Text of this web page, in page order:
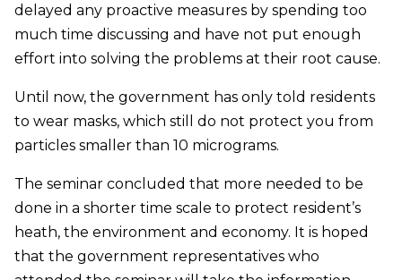
delayed any proactive measures by spending too
much time discussing and have not put enough
effort into solving the problems at their root cause.
Until now, the government has only told residents
to wear masks, which still do not protect you from
particles smaller than 10 micrograms.
The seminar concluded that more needed to be
done in a shorter time scale to protect resident’s
heath, the environment and economy. It is hoped
that the government representatives who